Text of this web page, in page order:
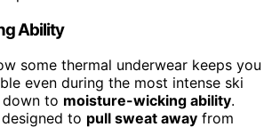
Ability
some thermal underwear keeps you
even during the most intense ski
down to moisture-wicking ability.
to pull sweat away from